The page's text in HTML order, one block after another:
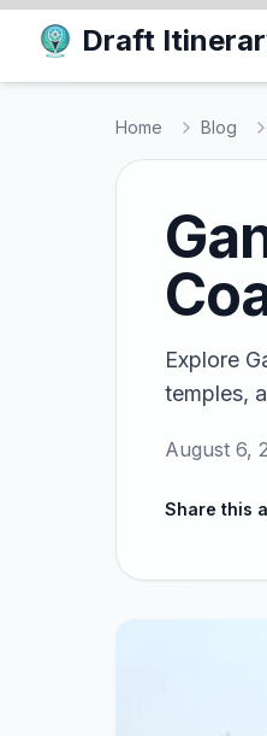
Draft
Home Blog
Explore
temples,
August 6,
Share this